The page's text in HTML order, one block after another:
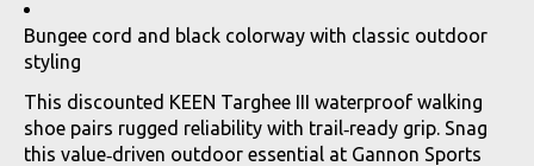
Bungee cord and black colorway with classic outdoor
styling
This discounted KEEN Targhee III waterproof walking
shoe pairs rugged reliability with trail‑ready grip. Snag
this value‑driven outdoor essential at Gannon Sports